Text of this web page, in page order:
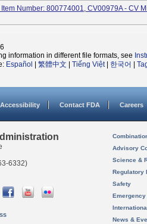
Item Number: 800774001, CV00979A - CV
information in different file formats, see
Español 繁體中文 Tiếng Việt| 한국어
Accessibility Contact FDA Careers
6332)
Advisory
Science &
Regulatory
Safety
News &